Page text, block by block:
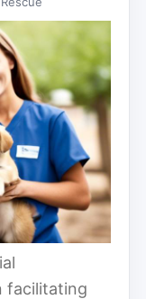
facilitating